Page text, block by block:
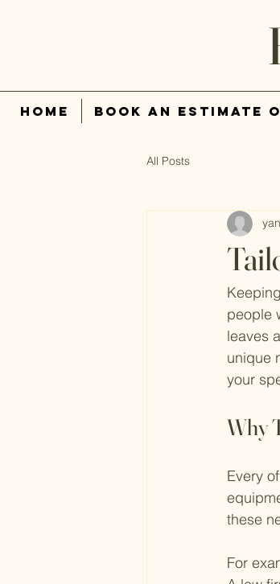
Home Book An Estimate
All Posts
people
leaves
unique
your
Why
Every
these
For